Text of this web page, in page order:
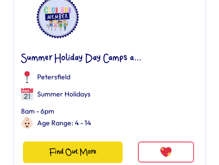
Summer Holiday Day Camps a...
Petersfield
Summer Holidays
8am - 6pm
Age Range: 4 - 14
Find Out More